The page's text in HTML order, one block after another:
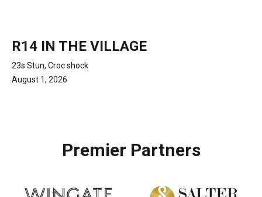
R14 IN THE VILLAGE
23s Stun, Croc shock
August 1, 2026
Premier Partners